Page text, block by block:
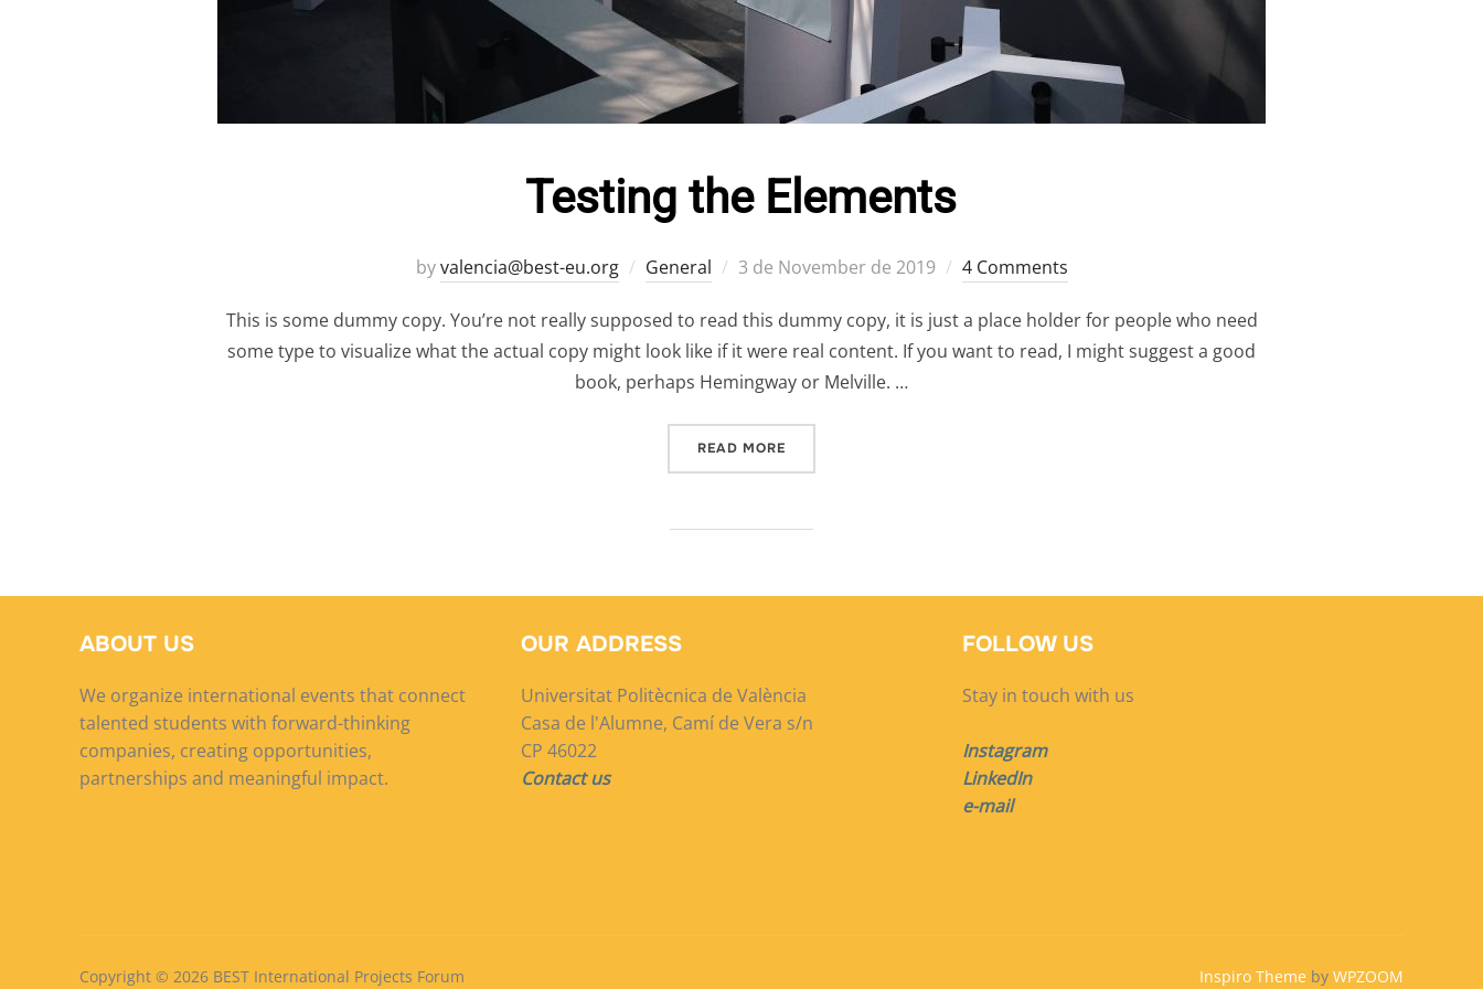
Testing the Elements
byvalencia@best-eu.org General
Posted
3 de November de 2019 4 Comments
This is some dummy copy. You’re not really supposed to read this dummy copy, it is just a place holder for people who need
some type to visualize what the actual copy might look like if it were real content. If you want to read, I might suggest a good
book, perhaps Hemingway or Melville. …
READ MORE
ABOUT US
We organize international events that connect
talented students with forward-thinking
companies, creating opportunities,
partnerships and meaningful impact.
OUR ADDRESS
Universitat Politècnica de València
Casa de l'Alumne, Camí de Vera s/n
CP 46022
Contact us
FOLLOW US
Stay in touch with us
Instagram
LinkedIn
e-mail
Copyright © 2026 BEST International Projects Forum Inspiro Theme by WPZOOM